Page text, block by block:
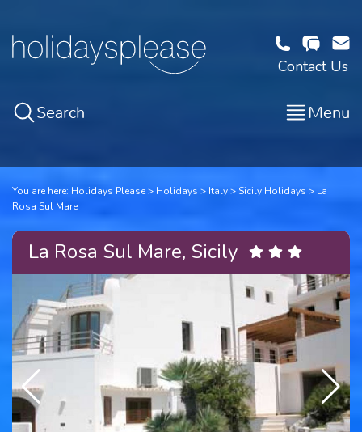
Contact Us
Search Menu
You are here: Holidays Please Holidays Italy Sicily Holidays
La
Rosa Sul Mare
La Rosa Sul Mare, Sicily